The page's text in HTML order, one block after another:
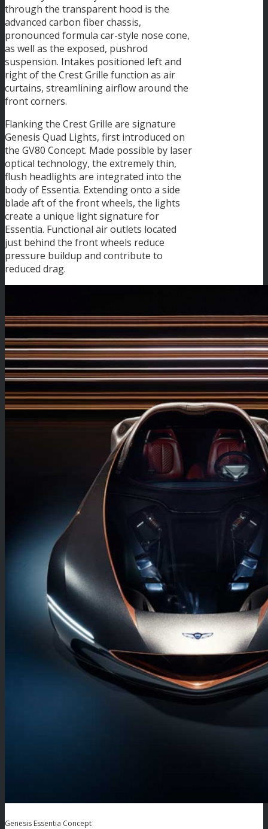
through the transparent hood is the
advanced carbon fiber chassis,
pronounced formula car-style nose cone,
as well as the exposed, pushrod
suspension. Intakes positioned left and
right of the Crest Grille function as air
curtains, streamlining airflow around the
front corners.
Flanking the Crest Grille are signature
Genesis Quad Lights, first introduced on
the GV80 Concept. Made possible by laser
optical technology, the extremely thin,
flush headlights are integrated into the
body of Essentia. Extending onto a side
blade aft of the front wheels, the lights
create a unique light signature for
Essentia. Functional air outlets located
just behind the front wheels reduce
pressure buildup and contribute to
reduced drag.
Genesis Essentia Concept